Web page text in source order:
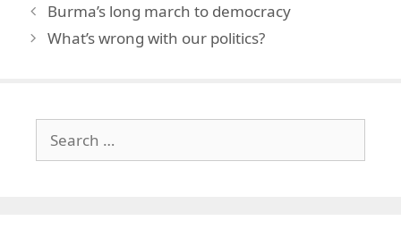
Burma’s long march to democracy
What’s wrong with our politics?
for: